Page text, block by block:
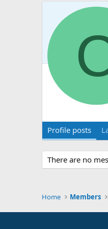
Profile posts
There are no
Home Members